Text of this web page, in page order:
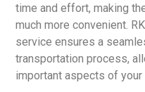
time and effort, making
much more convenient.
service ensures a
transportation process,
important aspects of your